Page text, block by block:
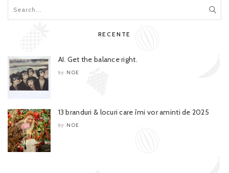
RECENTE
AI. Get the balance right.
by NOE
13 branduri & locuri care îmi vor aminti de 2025
by NOE